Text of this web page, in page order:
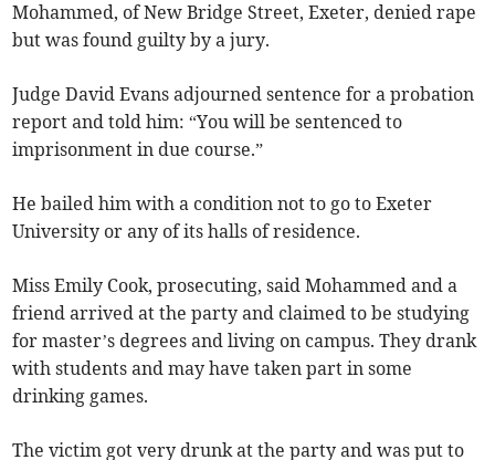
Mohammed, of New Bridge Street, Exeter, denied rape
but was found guilty by a jury.
Judge David Evans adjourned sentence for a probation
report and told him: “You will be sentenced to
imprisonment in due course.”
He bailed him with a condition not to go to Exeter
University or any of its halls of residence.
Miss Emily Cook, prosecuting, said Mohammed and a
friend arrived at the party and claimed to be studying
for master’s degrees and living on campus. They drank
with students and may have taken part in some
drinking games.
The victim got very drunk at the party and was put to